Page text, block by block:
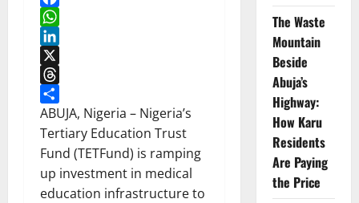
Facebook
WhatsApp
LinkedIn
X
Threads
Share
ABUJA, Nigeria – Nigeria’s
Tertiary Education Trust
Fund (TETFund) is ramping
up investment in medical
education infrastructure to
The Waste
Mountain
Beside
Abuja’s
Highway:
How Karu
Residents
Are Paying
the Price